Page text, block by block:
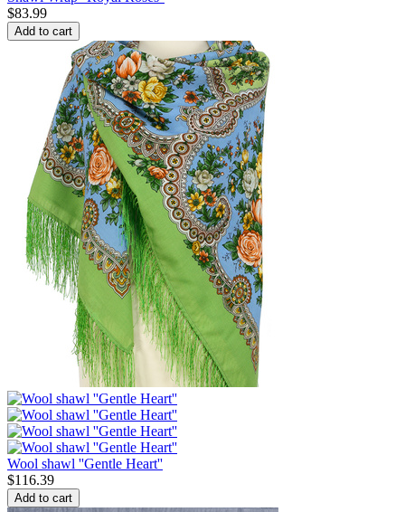
$83.99
Add to cart
Wool shawl ''Gentle Heart''
$116.39
Add to cart